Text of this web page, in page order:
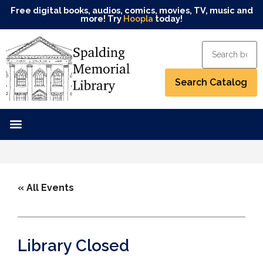
Free digital books, audios, comics, movies, TV, music and
more! Try Hoopla today!
« All Events
Library Closed